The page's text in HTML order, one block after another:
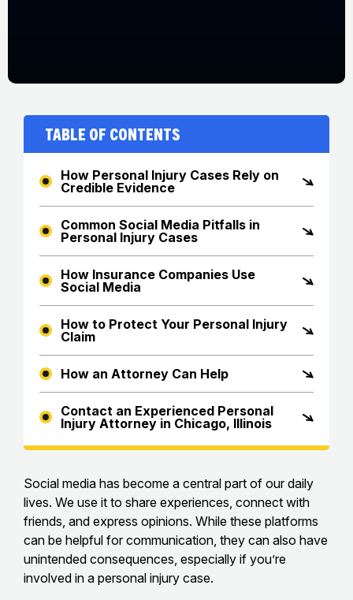
Table of Contents
How Personal Injury Cases Rely on
Credible Evidence
Common Social Media Pitfalls in
Personal Injury Cases
How Insurance Companies Use
Social Media
How to Protect Your Personal Injury
Claim
How an Attorney Can Help
Contact an Experienced Personal
Injury Attorney in Chicago, Illinois
Social media has become a central part of our daily
lives. We use it to share experiences, connect with
friends, and express opinions. While these platforms
can be helpful for communication, they can also have
unintended consequences, especially if you’re
involved in a personal injury case.